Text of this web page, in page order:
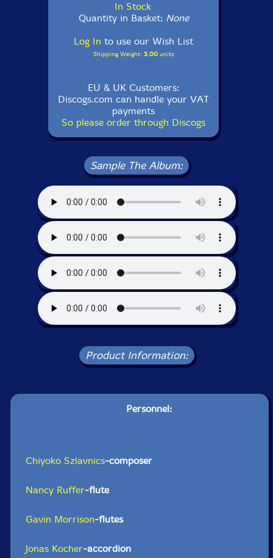
In Stock
Quantity in Basket: None
Log In to use our Wish List
Shipping Weight: 3.00units
EU & UK Customers:
Discogs.com can handle your VAT
payments
So please order through Discogs
Sample The Album:
Product Information:
Personnel:
Chiyoko Szlavnics-composer
Nancy Ruffer-flute
Gavin Morrison-flutes
Jonas Kocher-accordion